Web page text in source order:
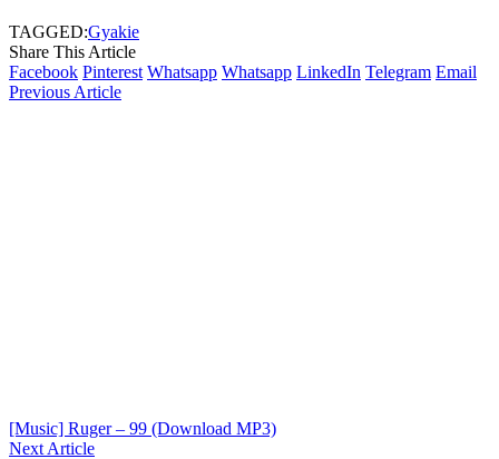
TAGGED:Gyakie
Share This Article
Facebook Pinterest Whatsapp Whatsapp LinkedIn Telegram Email
Previous Article
[Music] Ruger – 99 (Download MP3)
Next Article